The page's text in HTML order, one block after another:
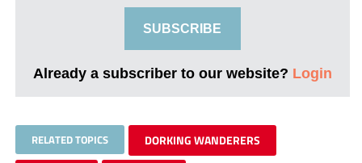
SUBSCRIBE
Already a subscriber to our website? Login
RELATED TOPICS DORKING WANDERERS